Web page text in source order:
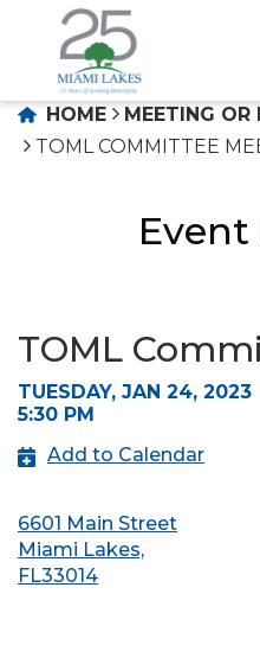
HOME
MEETING OR
TOML COMMITTEE
TOML
TUESDAY, JAN 24, 2023
5:30 PM
Add to Calendar
6601 Main Street
Miami Lakes,
FL33014